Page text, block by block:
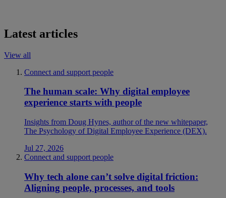
Latest articles
View all
Connect and support people
The human scale: Why digital employee
experience starts with people
Insights from Doug Hynes, author of the new whitepaper,
The Psychology of Digital Employee Experience (DEX).
Jul 27, 2026
Connect and support people
Why tech alone can’t solve digital friction:
Aligning people, processes, and tools